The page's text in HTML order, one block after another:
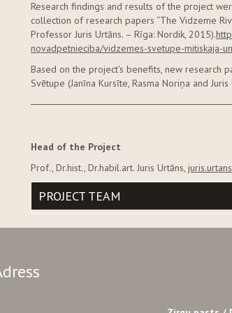
Research findings and results of the project
collection of research papers “The Vidzeme
Professor Juris Urtāns. – Rīga: Nordik, 2015).
novadpetnieciba/vidzemes-svetupe-mitiskaja-
Based on the project’s benefits, new
Svētupe (Janīna Kursīte, Rasma Noriņa and
Head of the Project
Prof., Dr.hist., Dr.habil.art. Juris Urtāns,
PROJECT TEAM